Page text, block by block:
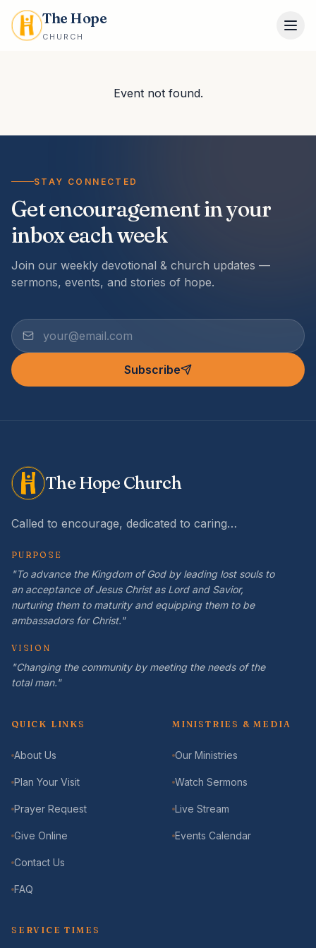
The Hope
CHURCH
Event not found.
STAY CONNECTED
Get encouragement in your
inbox each week
Join our weekly devotional & church updates —
sermons, events, and stories of hope.
Subscribe
The Hope Church
Called to encourage, dedicated to caring…
PURPOSE
"To advance the Kingdom of God by leading lost souls to
an acceptance of Jesus Christ as Lord and Savior,
nurturing them to maturity and equipping them to be
ambassadors for Christ."
VISION
"Changing the community by meeting the needs of the
total man."
QUICK LINKS
About Us
Plan Your Visit
Prayer Request
Give Online
Contact Us
FAQ
MINISTRIES & MEDIA
Our Ministries
Watch Sermons
Live Stream
Events Calendar
SERVICE TIMES